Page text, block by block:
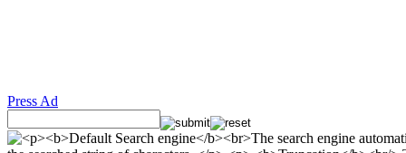
Press Ad